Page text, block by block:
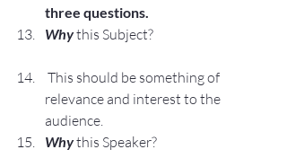
three questions.
Why this Subject?
This should be something of
relevance and interest to the
audience.
Whythis Speaker?